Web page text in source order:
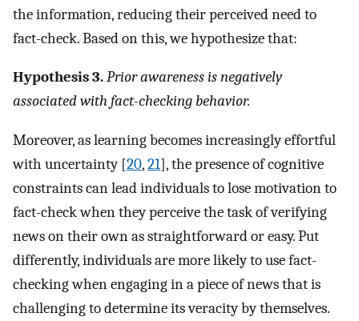
the information, reducing their perceived need to
fact-check. Based on this, we hypothesize that:
Hypothesis 3.Prior awareness is negatively
associated with fact-checking behavior.
Moreover, as learning becomes increasingly effortful
with uncertainty [20,21], the presence of cognitive
constraints can lead individuals to lose motivation to
fact-check when they perceive the task of verifying
news on their own as straightforward or easy. Put
differently, individuals are more likely to use fact-
checking when engaging in a piece of news that is
challenging to determine its veracity by themselves.